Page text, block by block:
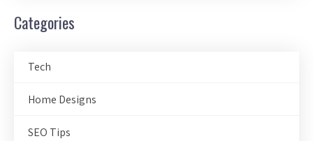
Categories
Tech
Home Designs
SEO Tips